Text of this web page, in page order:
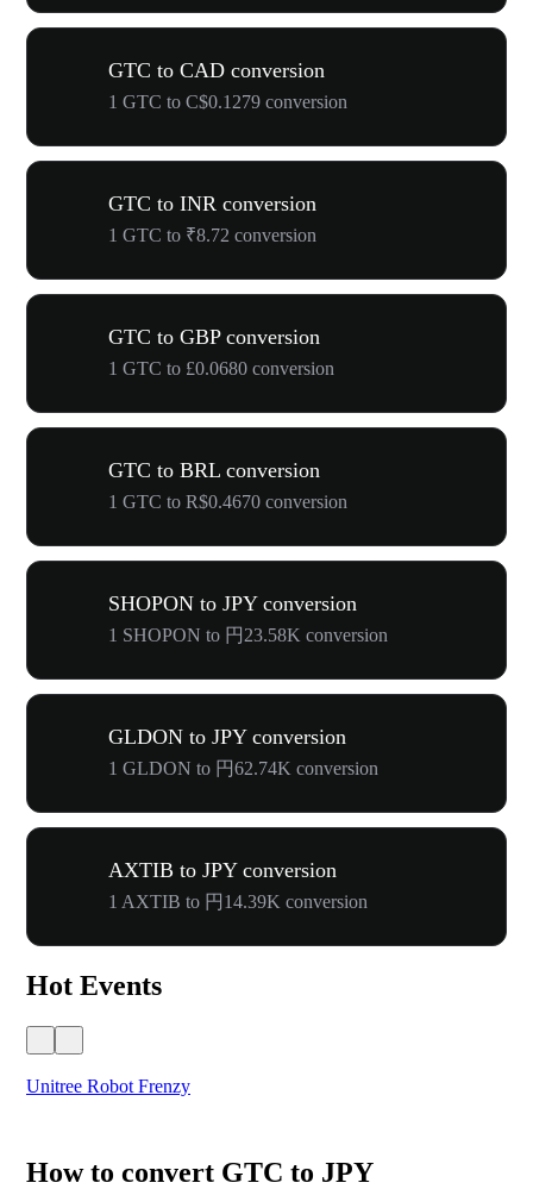
GTC to CAD conversion
1 GTC to C$0.1279 conversion
GTC to INR conversion
1 GTC to ₹8.72 conversion
GTC to GBP conversion
1 GTC to £0.0680 conversion
GTC to BRL conversion
1 GTC to R$0.4670 conversion
SHOPON to JPY conversion
1 SHOPON to 円23.58K conversion
GLDON to JPY conversion
1 GLDON to 円62.74K conversion
AXTIB to JPY conversion
1 AXTIB to 円14.39K conversion
Hot Events
Unitree Robot Frenzy
How to convert GTC to JPY